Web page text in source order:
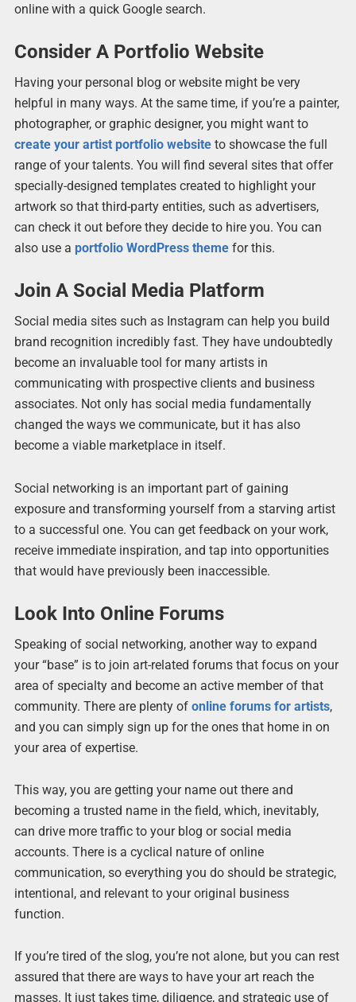
online with a quick Google search.
Consider A Portfolio Website
Having your personal blog or website might be very
helpful in many ways. At the same time, if you’re a painter,
photographer, or graphic designer, you might want to
create your artist portfolio websiteto showcase the full
range of your talents. You will find several sites that offer
specially-designed templates created to highlight your
artwork so that third-party entities, such as advertisers,
can check it out before they decide to hire you. You can
also use a portfolio WordPress themefor this.
Join A Social Media Platform
Social media sites such as Instagram can help you build
brand recognition incredibly fast. They have undoubtedly
become an invaluable tool for many artists in
communicating with prospective clients and business
associates. Not only has social media fundamentally
changed the ways we communicate, but it has also
become a viable marketplace in itself.
Social networking is an important part of gaining
exposure and transforming yourself from a starving artist
to a successful one. You can get feedback on your work,
receive immediate inspiration, and tap into opportunities
that would have previously been inaccessible.
Look Into Online Forums
Speaking of social networking, another way to expand
your “base” is to join art-related forums that focus on your
area of specialty and become an active member of that
community. There are plenty of online forums for artists,
and you can simply sign up for the ones that home in on
your area of expertise.
This way, you are getting your name out there and
becoming a trusted name in the field, which, inevitably,
can drive more traffic to your blog or social media
accounts. There is a cyclical nature of online
communication, so everything you do should be strategic,
intentional, and relevant to your original business
function.
If you’re tired of the slog, you’re not alone, but you can rest
assured that there are ways to have your art reach the
masses. It just takes time, diligence, and strategic use of